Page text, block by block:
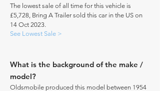
The lowest sale of all time for this vehicle is
£5,728, Bring A Trailer sold this car in the US on
14 Oct 2023.
See Lowest Sale >
What is the background of the make /
model?
Oldsmobile produced this model between 1954